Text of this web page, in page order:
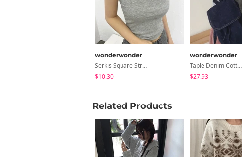
wonderwonder
Serkis Square Straight Basic Ribbed Crop Sleeveless Sleeveless
$10.30
wonderwonder
Taple Denim Cotton Faux Fur Bucket Backpack
$27.93
Related Products